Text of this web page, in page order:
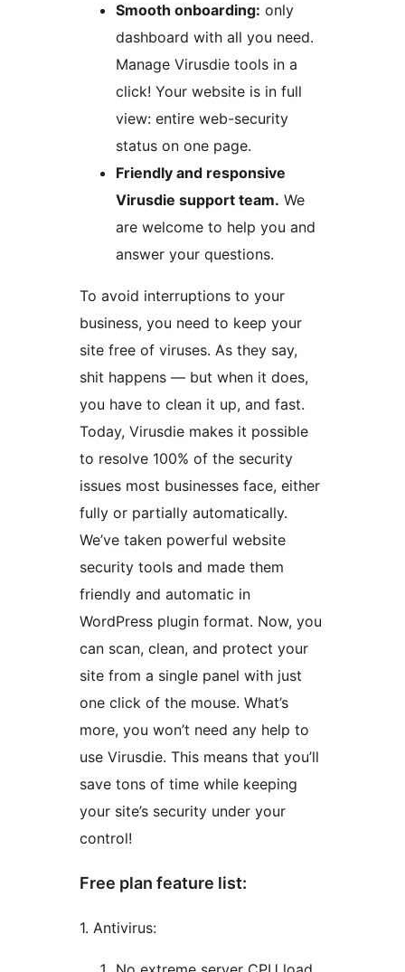
Smooth onboarding: only
dashboard with all you need.
Manage Virusdie tools in a
click! Your website is in full
view: entire web-security
status on one page.
Friendly and responsive
Virusdie support team. We
are welcome to help you and
answer your questions.
To avoid interruptions to your
business, you need to keep your
site free of viruses. As they say,
shit happens — but when it does,
you have to clean it up, and fast.
Today, Virusdie makes it possible
to resolve 100% of the security
issues most businesses face, either
fully or partially automatically.
We’ve taken powerful website
security tools and made them
friendly and automatic in
WordPress plugin format. Now, you
can scan, clean, and protect your
site from a single panel with just
one click of the mouse. What’s
more, you won’t need any help to
use Virusdie. This means that you’ll
save tons of time while keeping
your site’s security under your
control!
Free plan feature list:
1. Antivirus: